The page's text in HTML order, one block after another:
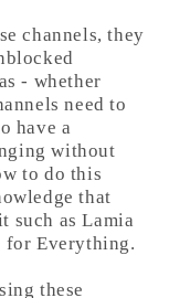
channels, they
- whether
need to
have a
without
to do this
that
such as Lamia
for Everything.
these